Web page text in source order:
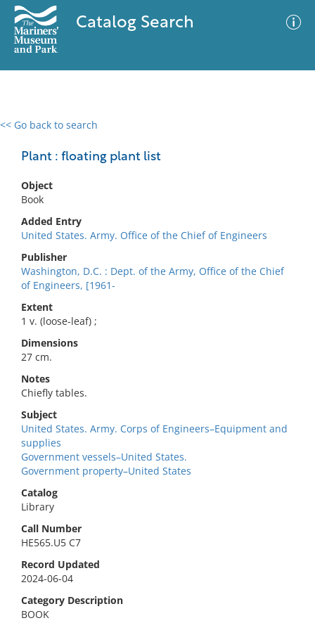
Catalog Search
<< Go back to search
Plant : floating plant list
Object
Book
Added Entry
United States. Army. Office of the Chief of Engineers
Publisher
Washington, D.C. : Dept. of the Army, Office of the Chief
of Engineers, [1961-
Extent
1 v. (loose-leaf) ;
Dimensions
27 cm.
Notes
Chiefly tables.
Subject
United States. Army. Corps of Engineers–Equipment and
supplies
Government vessels–United States.
Government property–United States
Catalog
Library
Call Number
HE565.U5 C7
Record Updated
2024-06-04
Category Description
BOOK
0 results